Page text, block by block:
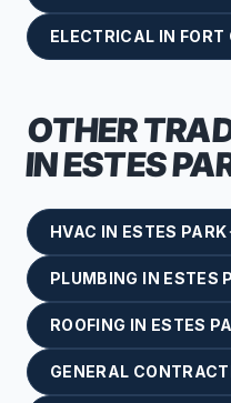
ELECTRICAL IN FORT
OTHER
INESTES
HVAC IN ESTES PARK
PLUMBING IN ESTES
ROOFING IN ESTES
GENERAL